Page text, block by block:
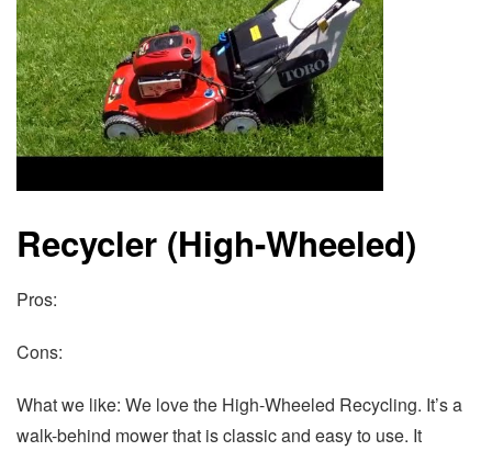
Recycler (High-Wheeled)
Pros:
Cons:
What we like: We love the High-Wheeled Recycling. It’s a
walk-behind mower that is classic and easy to use. It